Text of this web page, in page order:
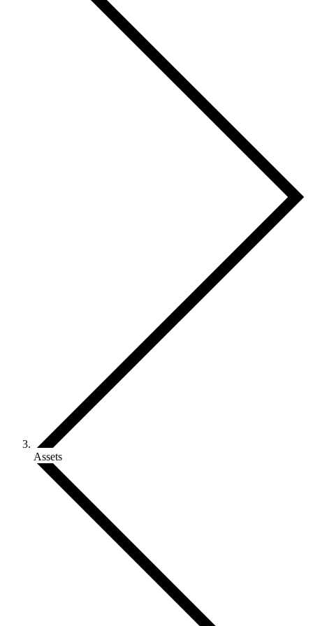
Assets